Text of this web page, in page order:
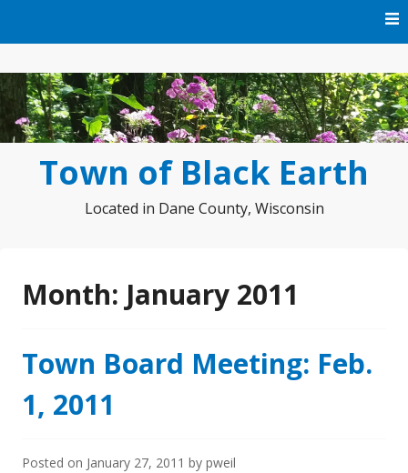
Town of Black Earth
Located in Dane County, Wisconsin
Month: January 2011
Town Board Meeting: Feb.
1, 2011
Posted on January 27, 2011 by pweil